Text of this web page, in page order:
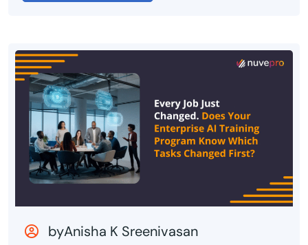
byAnisha K Sreenivasan